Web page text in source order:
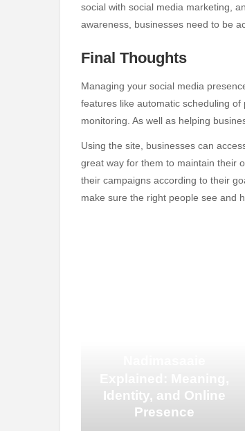
social with social media marketing,
awareness, businesses need to be
Final Thoughts
Managing your social media
features like automatic scheduling
monitoring. As well as helping
Using the site, businesses can
great way for them to maintain their
their campaigns according to their
make sure the right people see and
Identity, and Online
Presence